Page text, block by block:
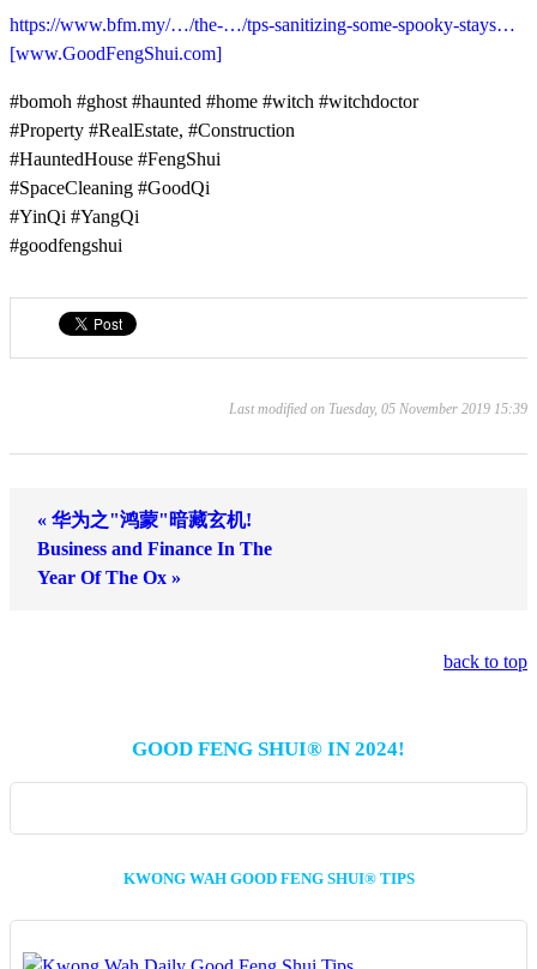
https://www.bfm.my/…/the-…/tps-sanitizing-some-spooky-stays…
[www.GoodFengShui.com]
#bomoh #ghost #haunted #home #witch #witchdoctor
#Property #RealEstate, #Construction
#HauntedHouse #FengShui
#SpaceCleaning #GoodQi
#YinQi #YangQi
#goodfengshui
Last modified on Tuesday, 05 November 2019 15:39
« 华为之"鸿蒙"暗藏玄机!
Business and Finance In The
Year Of The Ox »
back to top
GOOD FENG SHUI® IN 2024!
KWONG WAH GOOD FENG SHUI® TIPS